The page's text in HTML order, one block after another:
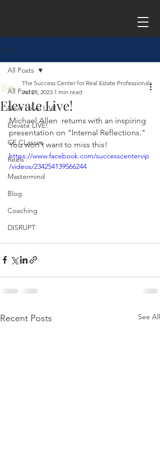
Post
All Posts
Next Level LIVE
Elevate LIVE!
CE CLasses
Reels
Mastermind
Blog
Coaching
DISRUPT
All Posts
Elevate Live!
The Success Center for Real Estate Professionals
Jul 28, 2023 1 min read
Michael Allen
  returns with an inspiring
presentation on "Internal Reflections."
You won't want to miss this!
https://www.facebook.com/successcentervip
/videos/234254139566244
Recent Posts See All